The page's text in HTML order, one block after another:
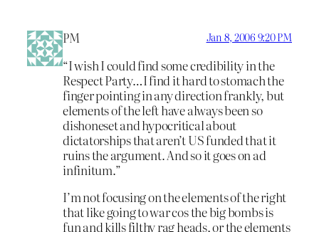
PM Jan 8, 2006 9:20 PM
“I wish I could find some credibility in the
Respect Party…I find it hard to stomach the
finger pointing in any direction frankly, but
elements of the left have always been so
dishoneset and hypocritical about
dictatorships that aren’t US funded that it
ruins the argument. And so it goes on ad
infinitum.”
I’m not focusing on the elements of the right
that like going to war cos the big bombs is
fun and kills filthy rag heads, or the elements